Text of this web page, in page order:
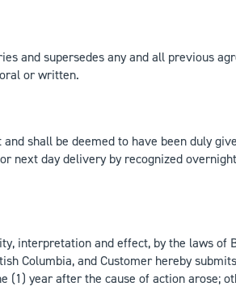
and supersedes any and all previous
or written.
shall be deemed to have been duly
day delivery by recognized
interpretation and effect, by the laws
Columbia, and Customer hereby
year after the cause of action arose;